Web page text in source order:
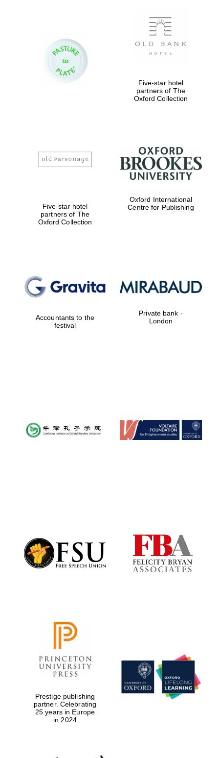
founded 1379
Exeter College:
founded 1714
founded 1427
Five-star hotel
partners of The
Oxford Collection
Five-star hotel
partners of The
Oxford Collection
Oxford International
Centre for Publishing
Accountants to the
festival
Private bank -
London
Prestige publishing
partner. Celebrating
25 years in Europe
in 2024